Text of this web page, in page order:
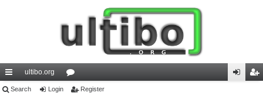
ui
ultibo.org
or
Search Login Register